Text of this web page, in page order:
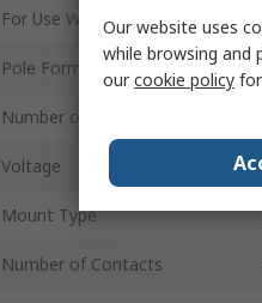
For Use With
Pole Format
Number of Rows
Voltage
Mount Type
Number of Contacts
Our website uses
while browsing and
ourcookie policy